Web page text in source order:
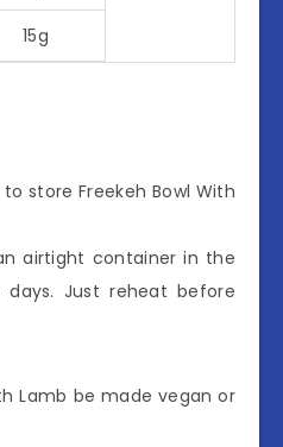
15g
store Freekeh Bowl With
airtight container in the
Just reheat before
Lamb be made vegan or